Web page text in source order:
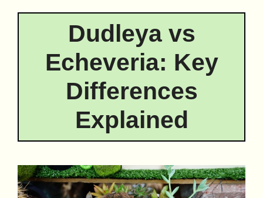
Dudleya vs
Echeveria: Key
Differences
Explained